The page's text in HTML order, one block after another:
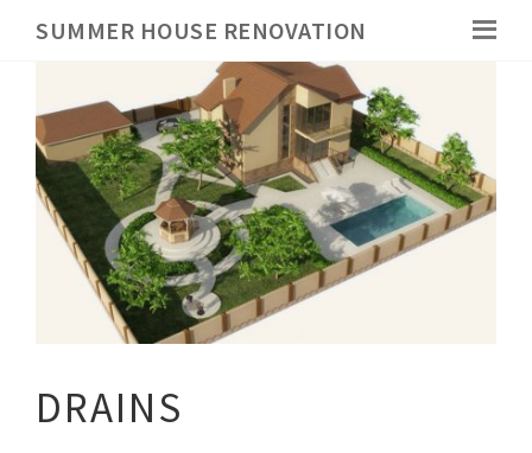
SUMMER HOUSE RENOVATION
DRAINS